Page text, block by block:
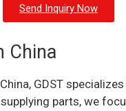
Send Inquiry Now
China
GDST
parts, we